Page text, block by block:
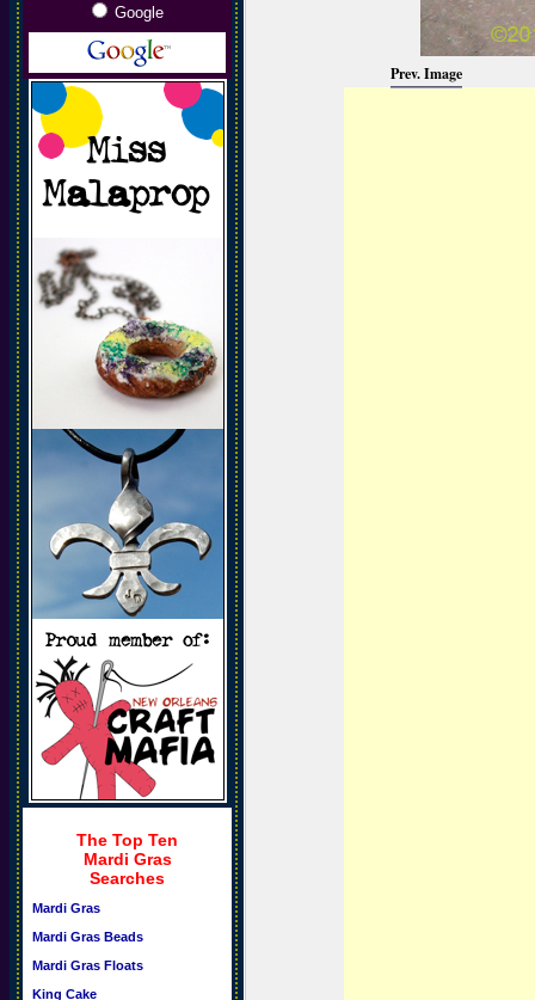
Google
The Top Ten
Mardi Gras
Searches
Mardi Gras
Mardi Gras Beads
Mardi Gras Floats
King Cake
Prev. Image